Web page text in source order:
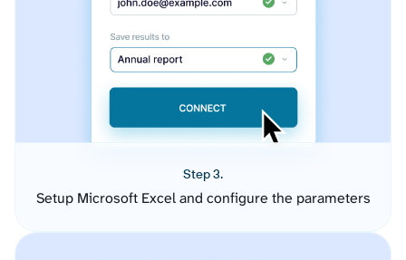
Step 3.
Setup Microsoft Excel and configure the parameters